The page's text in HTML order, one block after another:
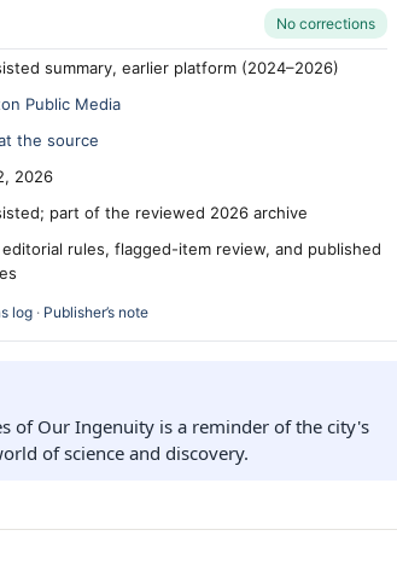
No corrections
summary, earlier platform (2024–2026)
Public Media
the source
2026
part of the reviewed 2026 archive
rules, flagged-item review, and published
log · Publisher’s note
of Our Ingenuity is a reminder of the city's
of science and discovery.